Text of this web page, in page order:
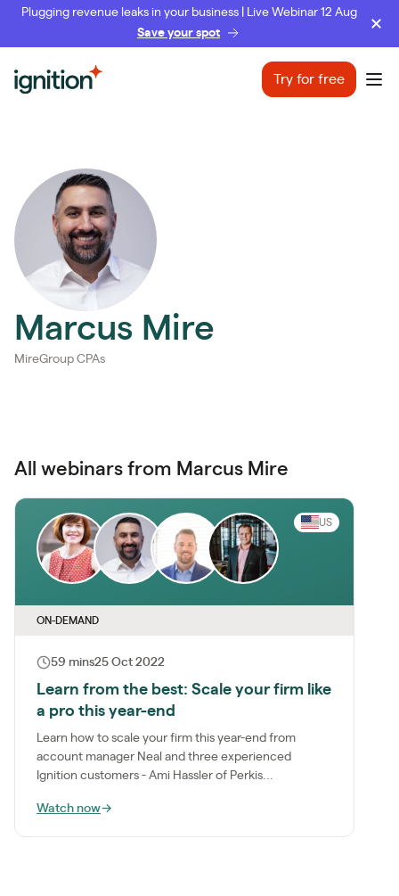
Plugging revenue leaks in your business | Live Webinar 12 Aug
Save your spot
Ignition Try for free
Marcus Mire
MireGroup CPAs
All webinars from Marcus Mire
US
ON-DEMAND
59 mins25 Oct 2022
Learn from the best: Scale your firm like
a pro this year-end
Learn how to scale your firm this year-end from
account manager Neal and three experienced
Ignition customers - Ami Hassler of Perkis...
Watch now→